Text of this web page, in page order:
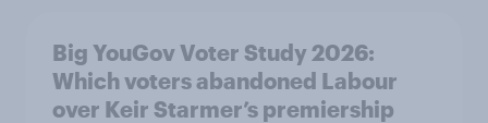
Big YouGov Voter Study 2026:
Which voters abandoned Labour
over Keir Starmer’s premiership